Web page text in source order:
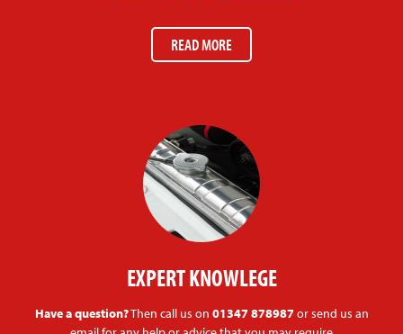
READ MORE
EXPERT KNOWLEGE
Have a question?Then call us on 01347 878987or send us an